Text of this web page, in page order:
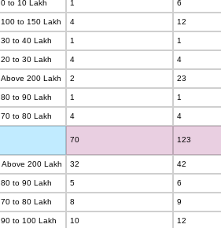
0 to 10 Lakh 1 6
100 to 150 Lakh 4 12
30 to 40 Lakh 1 1
20 to 30 Lakh 4 4
Above 200 Lakh 2 23
80 to 90 Lakh 1 1
70 to 80 Lakh 4 4
70 123
Above 200 Lakh 32 42
80 to 90 Lakh 5 6
70 to 80 Lakh 8 9
90 to 100 Lakh 10 12